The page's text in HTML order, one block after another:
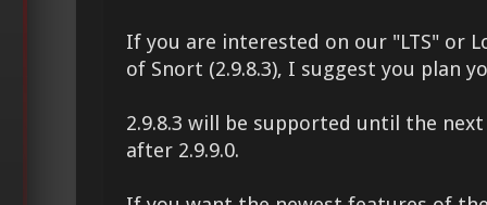
If you are interested on our "LTS" or
of Snort (2.9.8.3), I suggest you plan
2.9.8.3 will be supported until the
after 2.9.9.0.